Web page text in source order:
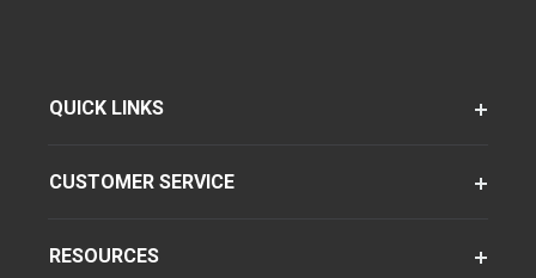
QUICK LINKS
CUSTOMER SERVICE
RESOURCES